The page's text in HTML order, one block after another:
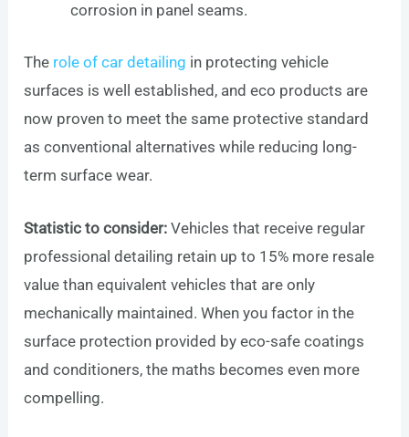
corrosion in panel seams.
The role of car detailing in protecting vehicle
surfaces is well established, and eco products are
now proven to meet the same protective standard
as conventional alternatives while reducing long-
term surface wear.
Statistic to consider: Vehicles that receive regular
professional detailing retain up to 15% more resale
value than equivalent vehicles that are only
mechanically maintained. When you factor in the
surface protection provided by eco-safe coatings
and conditioners, the maths becomes even more
compelling.